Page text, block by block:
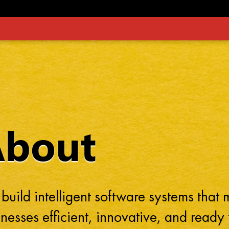
intelligent software systems that
efficient, innovative, and ready